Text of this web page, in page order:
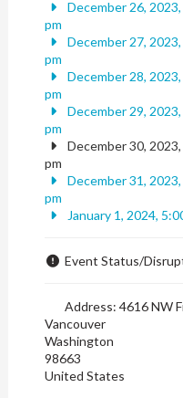
December 26,
pm
December 27,
pm
December 28,
pm
December 29,
pm
December 30,
pm
December 31,
pm
January 1, 2024,
Event Status/
Address: 4616 NW
Vancouver
Washington
98663
United States